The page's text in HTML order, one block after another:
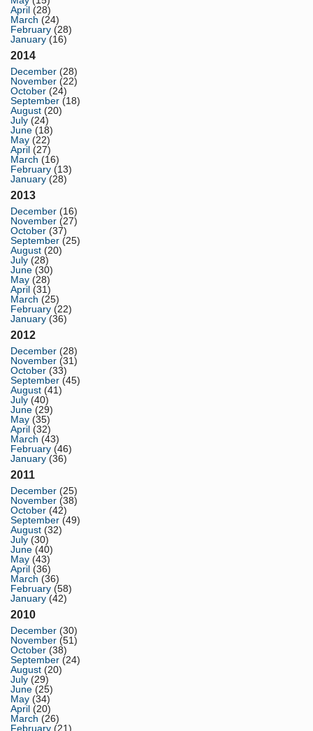
April (28)
March (24)
February (28)
January (16)
2014
December (28)
November (22)
October (24)
September (18)
August (20)
July (24)
June (18)
May (22)
April (27)
March (16)
February (13)
January (28)
2013
December (16)
November (27)
October (37)
September (25)
August (20)
July (28)
June (30)
May (28)
April (31)
March (25)
February (22)
January (36)
2012
December (28)
November (31)
October (33)
September (45)
August (41)
July (40)
June (29)
May (35)
April (32)
March (43)
February (46)
January (36)
2011
December (25)
November (38)
October (42)
September (49)
August (32)
July (30)
June (40)
May (43)
April (36)
March (36)
February (58)
January (42)
2010
December (30)
November (51)
October (38)
September (24)
August (20)
July (29)
June (25)
May (34)
April (20)
March (26)
February (21)